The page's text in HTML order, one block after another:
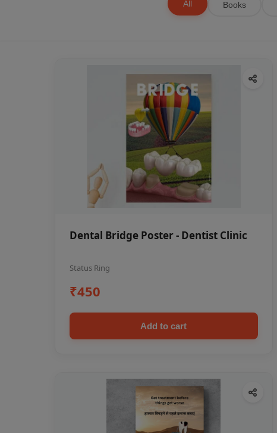
All Books
Dental Bridge Poster - Dentist Clinic
Status Ring
₹450
Add to cart